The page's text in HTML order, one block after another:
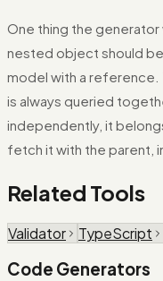
One thing the
nested object should
model with a reference.
is always queried
independently, it
fetch it with the parent,
Related Tools
Validator TypeScript
Code Generators